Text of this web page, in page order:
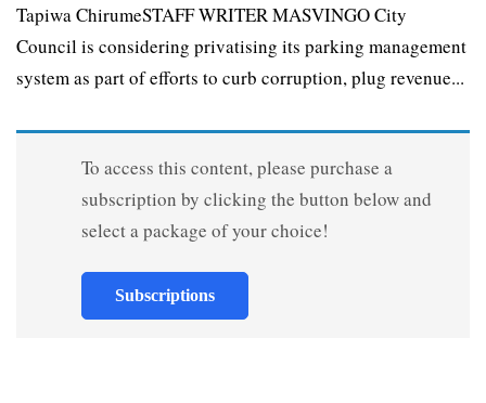
Tapiwa ChirumeSTAFF WRITER MASVINGO City
Council is considering privatising its parking management
system as part of efforts to curb corruption, plug revenue...
To access this content, please purchase a
subscription by clicking the button below and
select a package of your choice!
Subscriptions